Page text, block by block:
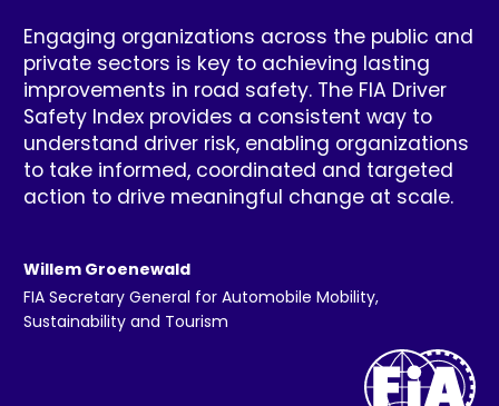
Engaging organizations across the public and
private sectors is key to achieving lasting
improvements in road safety. The FIA Driver
Safety Index provides a consistent way to
understand driver risk, enabling organizations
to take informed, coordinated and targeted
action to drive meaningful change at scale.
Willem Groenewald
FIA Secretary General for Automobile Mobility,
Sustainability and Tourism